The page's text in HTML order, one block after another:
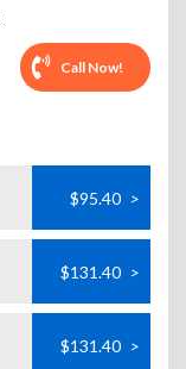
Call Now!
$95.40 >
$131.40 >
$131.40 >